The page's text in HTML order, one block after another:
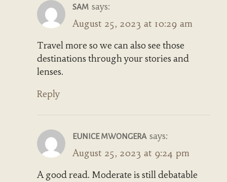
SAM says:
August 25, 2023 at 10:29 am
Travel more so we can also see those
destinations through your stories and
lenses.
Reply
EUNICE MWONGERA says:
August 25, 2023 at 9:24 pm
A good read. Moderate is still debatable